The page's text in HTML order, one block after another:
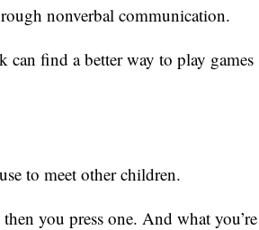
nonverbal communication.
can find a better way to play games
to meet other children.
you press one. And what you’re